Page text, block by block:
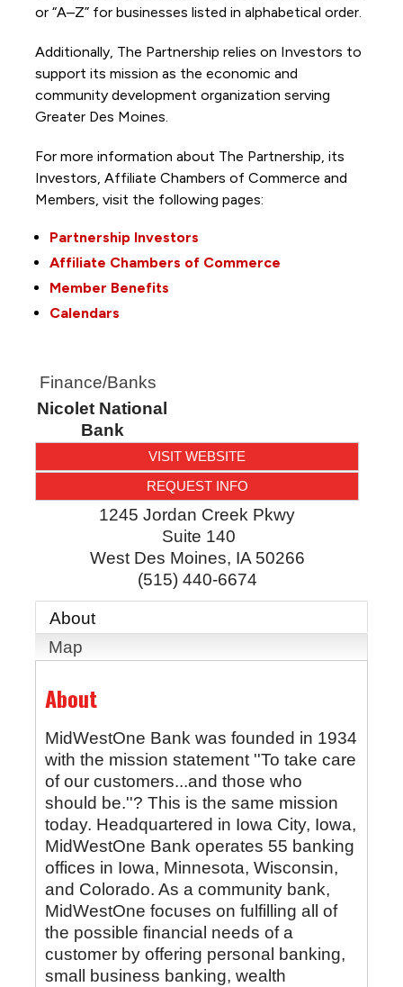
or “A–Z” for businesses listed in alphabetical order.
Additionally, The Partnership relies on Investors to
support its mission as the economic and
community development organization serving
Greater Des Moines.
For more information about The Partnership, its
Investors, Affiliate Chambers of Commerce and
Members, visit the following pages:
Partnership Investors
Affiliate Chambers of Commerce
Member Benefits
Calendars
Finance/Banks
Nicolet National
Bank
VISIT WEBSITE
REQUEST INFO
1245 Jordan Creek Pkwy
Suite 140
West Des Moines, IA 50266
(515) 440-6674
About
Map
About
MidWestOne Bank was founded in 1934
with the mission statement ''To take care
of our customers...and those who
should be.''? This is the same mission
today. Headquartered in Iowa City, Iowa,
MidWestOne Bank operates 55 banking
offices in Iowa, Minnesota, Wisconsin,
and Colorado. As a community bank,
MidWestOne focuses on fulfilling all of
the possible financial needs of a
customer by offering personal banking,
small business banking, wealth